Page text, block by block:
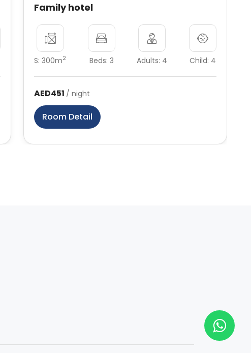
Family hotel
S: 300m2 Beds: 3 Adults: 4 Child: 4
AED451 / night
Room Detail